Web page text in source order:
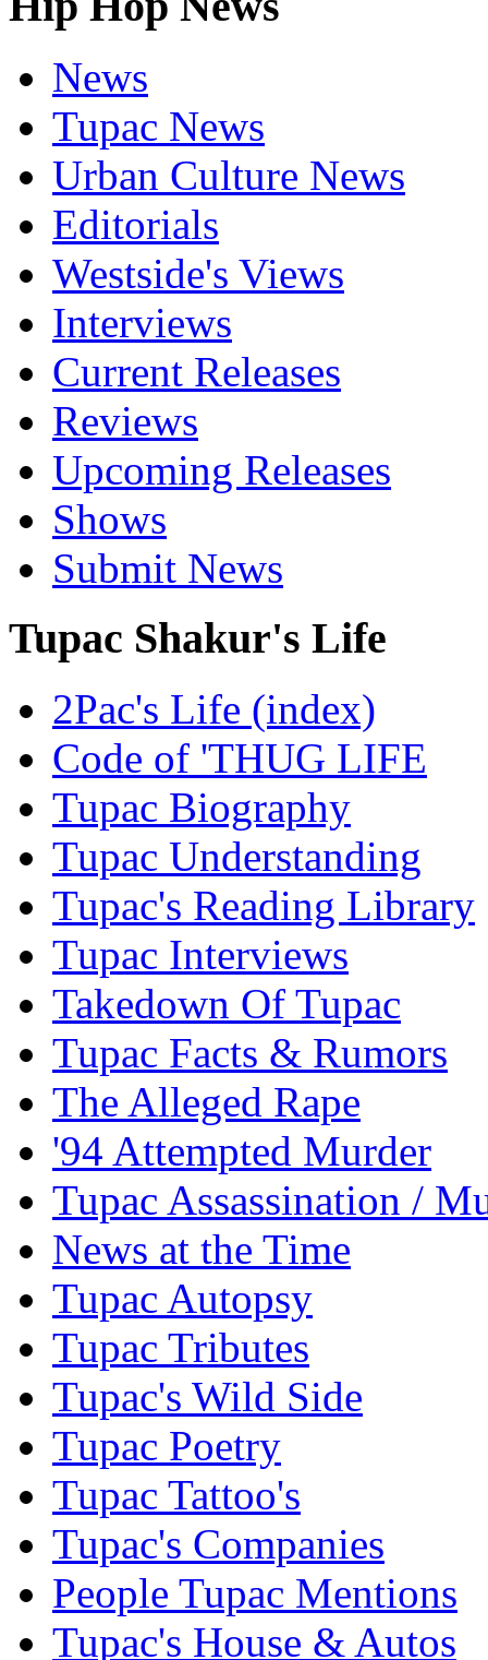
News
Tupac News
Urban Culture News
Editorials
Westside's Views
Interviews
Current Releases
Reviews
Upcoming Releases
Shows
Submit News
Tupac Shakur's Life
2Pac's Life (index)
Code of 'THUG LIFE
Tupac Biography
Tupac Understanding
Tupac's Reading Library
Tupac Interviews
Takedown Of Tupac
Tupac Facts & Rumors
The Alleged Rape
'94 Attempted Murder
Tupac Assassination /
News at the Time
Tupac Autopsy
Tupac Tributes
Tupac's Wild Side
Tupac Poetry
Tupac Tattoo's
Tupac's Companies
People Tupac Mentions
Tupac's House & Autos